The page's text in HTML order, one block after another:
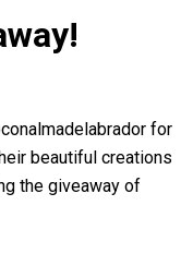
for
beautiful creations
the giveaway of